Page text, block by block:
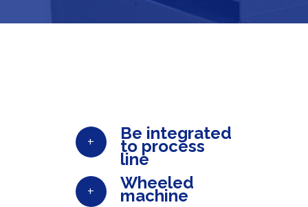
+ Be integrated
to process
line
+ Wheeled
machine